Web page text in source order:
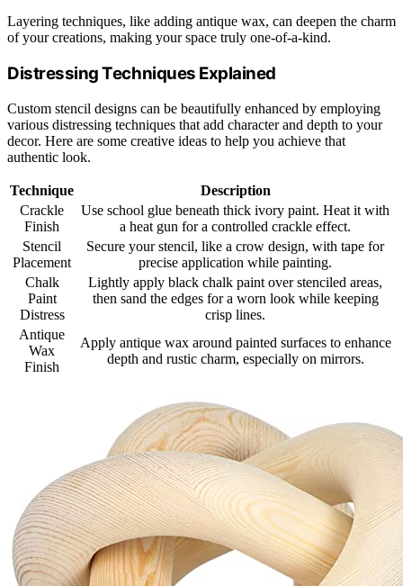
Layering techniques, like adding antique wax, can deepen the charm
of your creations, making your space truly one-of-a-kind.
Distressing Techniques Explained
Custom stencil designs can be beautifully enhanced by employing
various distressing techniques that add character and depth to your
decor. Here are some creative ideas to help you achieve that
authentic look.
Technique
Description
Crackle
Finish
Use school glue beneath thick ivory paint. Heat it with
a heat gun for a controlled crackle effect.
Stencil
Placement
Secure your stencil, like a crow design, with tape for
precise application while painting.
Chalk
Paint
Distress
Lightly apply black chalk paint over stenciled areas,
then sand the edges for a worn look while keeping
crisp lines.
Antique
Wax
Finish
Apply antique wax around painted surfaces to enhance
depth and rustic charm, especially on mirrors.